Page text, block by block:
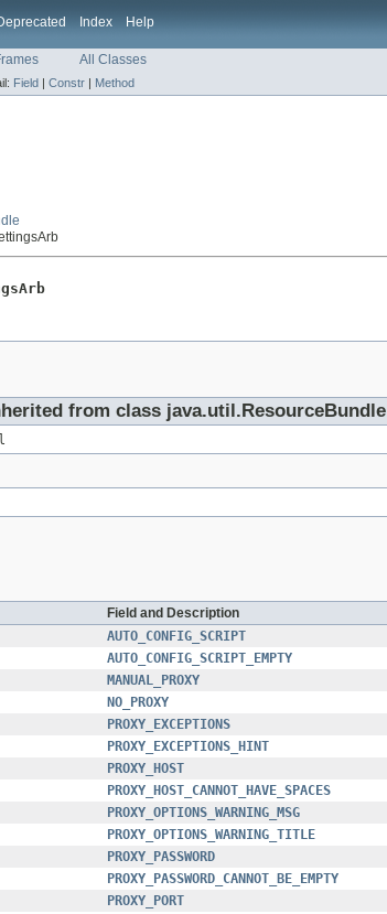
Index Help
All Classes
Field | Constr | Method
from class java.util.ResourceBundle
Field and Description
AUTO_CONFIG_SCRIPT
AUTO_CONFIG_SCRIPT_EMPTY
MANUAL_PROXY
NO_PROXY
PROXY_EXCEPTIONS
PROXY_EXCEPTIONS_HINT
PROXY_HOST
PROXY_HOST_CANNOT_HAVE_SPACES
PROXY_OPTIONS_WARNING_MSG
PROXY_OPTIONS_WARNING_TITLE
PROXY_PASSWORD
PROXY_PASSWORD_CANNOT_BE_EMPTY
PROXY_PORT